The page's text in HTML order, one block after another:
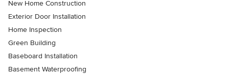
New Home Construction
Exterior Door Installation
Home Inspection
Green Building
Baseboard Installation
Basement Waterproofing